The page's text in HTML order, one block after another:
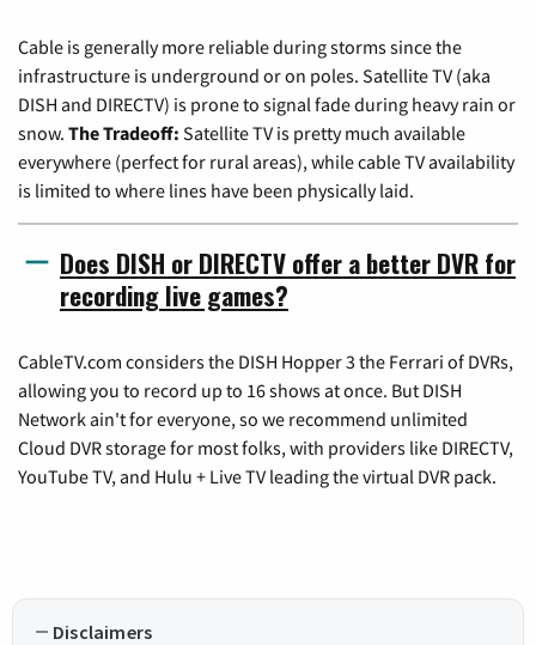
Cable is generally more reliable during storms since the
infrastructure is underground or on poles. Satellite TV (aka
DISH and DIRECTV) is prone to signal fade during heavy rain or
snow. The Tradeoff: Satellite TV is pretty much available
everywhere (perfect for rural areas), while cable TV availability
is limited to where lines have been physically laid.
Does DISH or DIRECTV offer a better DVR for
recording live games?
CableTV.com considers the DISH Hopper 3 the Ferrari of DVRs,
allowing you to record up to 16 shows at once. But DISH
Network ain't for everyone, so we recommend unlimited
Cloud DVR storage for most folks, with providers like DIRECTV,
YouTube TV, and Hulu + Live TV leading the virtual DVR pack.
Disclaimers